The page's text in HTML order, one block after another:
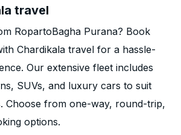
travel
RopartoBagha Purana? Book
Chardikala travel for a hassle-
Our extensive fleet includes
SUVs, and luxury cars to suit
Choose from one-way, round-trip,
options.